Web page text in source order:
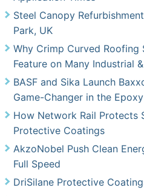
Steel Canopy
Park, UK
Why Crimp Curved Roofing
Feature on Many Industrial
BASF and Sika Launch
Game-Changer in the
How Network Rail Protects
Protective Coatings
AkzoNobel Push Clean
Full Speed
DriSilane Protective